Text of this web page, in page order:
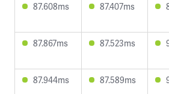
87.608ms 87.407ms
87.867ms 87.523ms
87.944ms 87.589ms